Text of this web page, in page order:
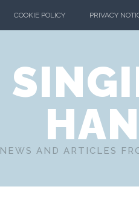
COOKIE POLICY PRIVACY
NEWS AND ARTICLES